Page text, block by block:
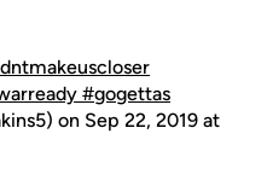
#gogettas
on Sep 22, 2019 at